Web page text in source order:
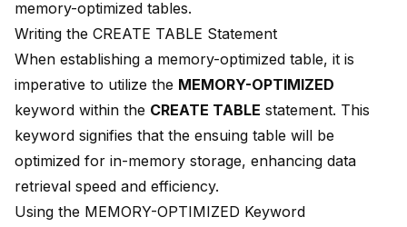
memory-optimized tables.
Writing the CREATE TABLE Statement
When establishing a memory-optimized table, it is
imperative to utilize the MEMORY-OPTIMIZED
keyword within the CREATE TABLE statement. This
keyword signifies that the ensuing table will be
optimized for in-memory storage, enhancing data
retrieval speed and efficiency.
Using the MEMORY-OPTIMIZED Keyword